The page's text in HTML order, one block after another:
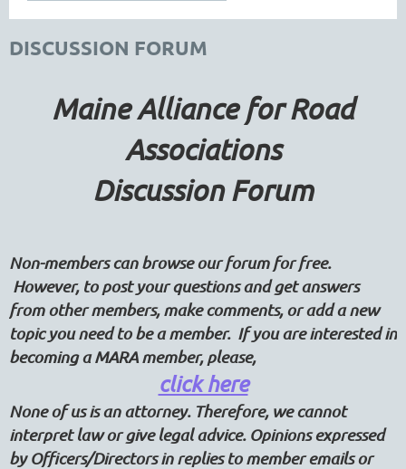
DISCUSSION FORUM
Maine Alliance for Road
Associations
Discussion Forum
Non-members can browse our forum for free.
However, to post your questions and get answers
from other members, make comments, or add a new
topic you need to be a member. If you are interested in
becoming a MARA member, please,
click here
None of us is an attorney. Therefore, we cannot
interpret law or give legal advice. Opinions expressed
by Officers/Directors in replies to member emails or